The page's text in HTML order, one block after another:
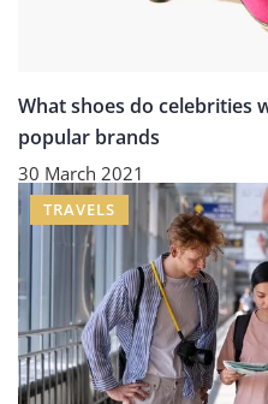
What shoes do celebrities
popular brands
30 March 2021
TRAVELS